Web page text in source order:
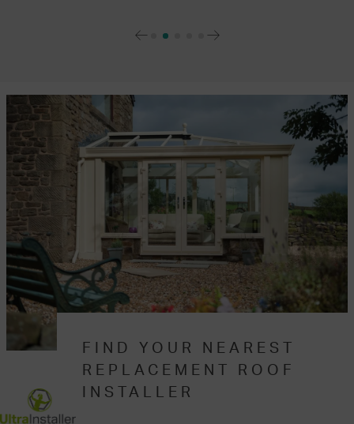
FIND YOUR NEAREST
REPLACEMENT ROOF
INSTALLER